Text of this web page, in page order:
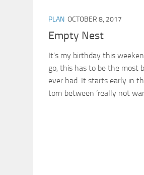
PLAN OCTOBER 8, 2017
Empty Nest
It’s my birthday this
go, this has to be the most
ever had. It starts early in
torn between ‘really not